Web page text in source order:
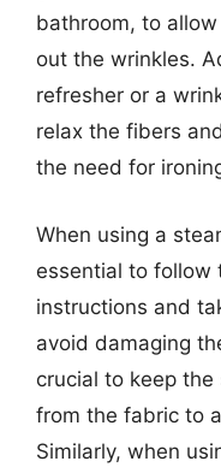
bathroom, to
out the wrinkles.
refresher or a
relax the fibers
the need for
When using a
essential to follow
instructions and
avoid damaging
crucial to keep
from the fabric to
Similarly, when